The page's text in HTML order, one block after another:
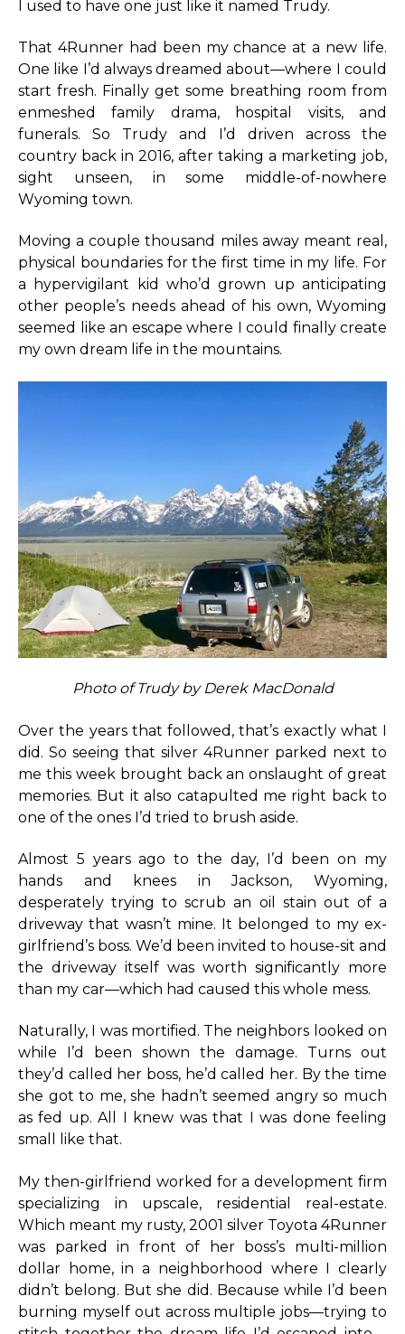
I used to have one just like it named Trudy.
That 4Runner had been my chance at a new life.
One like I’d always dreamed about—where I could
start fresh. Finally get some breathing room from
enmeshed family drama, hospital visits, and
funerals. So Trudy and I’d driven across the
country back in 2016, after taking a marketing job,
sight unseen, in some middle-of-nowhere
Wyoming town.
Moving a couple thousand miles away meant real,
physical boundaries for the first time in my life. For
a hypervigilant kid who’d grown up anticipating
other people’s needs ahead of his own, Wyoming
seemed like an escape where I could finally create
my own dream life in the mountains.
Photo of Trudy by Derek MacDonald
Over the years that followed, that’s exactly what I
did. So seeing that silver 4Runner parked next to
me this week brought back an onslaught of great
memories. But it also catapulted me right back to
one of the ones I’d tried to brush aside.
Almost 5 years ago to the day, I’d been on my
hands and knees in Jackson, Wyoming,
desperately trying to scrub an oil stain out of a
driveway that wasn’t mine. It belonged to my ex-
girlfriend’s boss. We’d been invited to house-sit and
the driveway itself was worth significantly more
than my car—which had caused this whole mess.
Naturally, I was mortified. The neighbors looked on
while I’d been shown the damage. Turns out
they’d called her boss, he’d called her. By the time
she got to me, she hadn’t seemed angry so much
as fed up. All I knew was that I was done feeling
small like that.
My then-girlfriend worked for a development firm
specializing in upscale, residential real-estate.
Which meant my rusty, 2001 silver Toyota 4Runner
was parked in front of her boss’s multi-million
dollar home, in a neighborhood where I clearly
didn’t belong. But she did. Because while I’d been
burning myself out across multiple jobs—trying to